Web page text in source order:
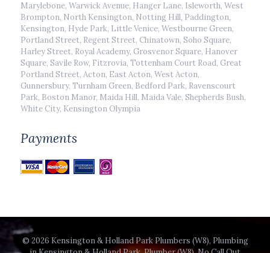
Marylebone, Warwick Avenue, Hanger Lane, Isleworth, West
Brompton, North Kensington, Notting Hill, Paddington,
Kensington, Hyde Park, Little Venice, Westbourne Green,
Portland Street, Regent Street, Chinatown, Soho Square,
Harley Street, Royal Academy, Grosvenor Square, Hanover
Square, Savile Row, Fitzrovia, Tottenham Court Road, Great
Portland Street, Acton, East Acton, West Acton,
Gunnersbury, Turnham Green, Bedford Park, Ravenscourt
Park, Boston Manor, Maida Hill, Maida Vale, Shepherds Bush,
White City, Kensington Olympia
Payments
© 2026 Kensington & Holland Park Plumbers (W8), Plumbing